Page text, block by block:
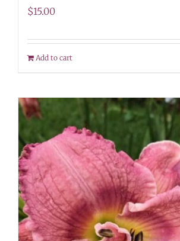
$15.00
Add to cart